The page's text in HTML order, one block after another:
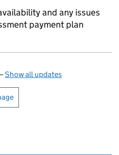
and any issues
payment plan
Show all updates
or print this page